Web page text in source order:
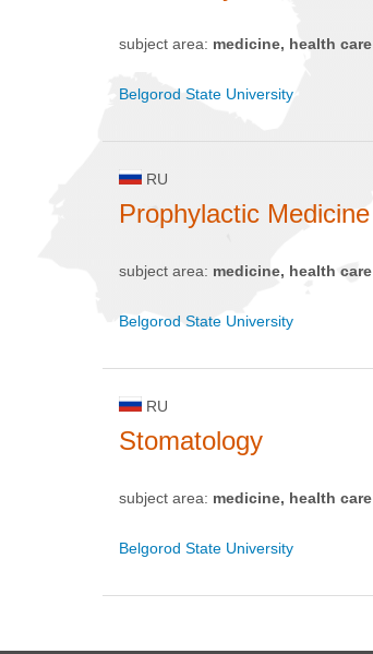
subject area: medicine, health care
Belgorod State University
RU
Prophylactic Medicine
subject area: medicine, health care
Belgorod State University
RU
Stomatology
subject area: medicine, health care
Belgorod State University